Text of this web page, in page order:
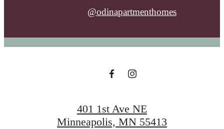
@odinapartmenthomes
401 1st Ave NE
Minneapolis, MN 55413